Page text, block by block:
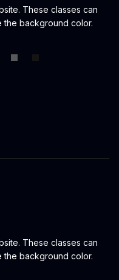
These classes can
the background color.
These classes can
the background color.